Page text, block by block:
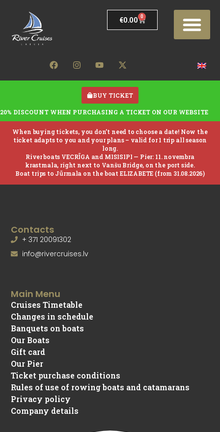
€0.00 0
BUY TICKET
20% DISCOUNT WHEN PURCHASING A TICKET ON OUR WEBSITE
When buying tickets, you don’t need to choose a date! Now the
ticket adapts to you and your plans – valid for 1 trip all season
long.
River boats VECRĪGA and MISISIPI — Pier: 11. novembra
krastmala, right next to Vanšu Bridge, on the port side.
Boat trips to Jūrmala on the boat ELIZABETE (from 31.08.2026)
Main Menu
Cruises Timetable
Changes in schedule
Banquets on boats
Our Boats
Gift card
Our Pier
Ticket purchase conditions
Rules of use of rowing boats and catamarans
Privacy policy
Company details
Contacts
+ 371 20091302
info@rivercruises.lv